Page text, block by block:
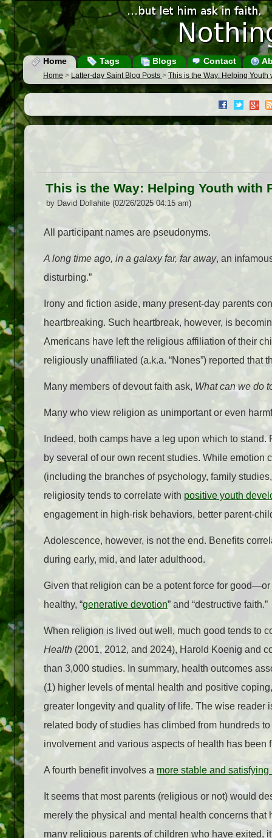
Home Tags Blogs Contact
Home > Latter-day Saint Blog Posts > This is the Way: Helping
This is the Way: Helping Youth with
by David Dollahite (02/26/2025 04:15 am)
All participant names are pseudonyms.
A long time ago, in a galaxy far, far away, an
disturbing.”
Irony and fiction aside, many present-day parents
heartbreaking. Such heartbreak, however, is
Americans have left the religious affiliation of their
religiously unaffiliated (a.k.a. “Nones”) reported
Many members of devout faith ask, What can we do
Many who view religion as unimportant or even
Indeed, both camps have a leg upon which to
by several of our own recent studies. While
(including the branches of psychology, family
religiosity tends to correlate with positive youth
engagement in high-risk behaviors, better parent-
Adolescence, however, is not the end. Benefits
during early, mid, and later adulthood.
Given that religion can be a potent force for
healthy, “generative devotion” and “destructive faith.”
When religion is lived out well, much good tends to
Health (2001, 2012, and 2024), Harold Koenig and
than 3,000 studies. In summary, health outcomes
(1) higher levels of mental health and positive
greater longevity and quality of life. The wise reader
related body of studies has climbed from hundreds
involvement and various aspects of health has
A fourth benefit involves a more stable and satisfying
It seems that most parents (religious or not) would
merely the physical and mental health concerns
many religious parents of children who have exited,